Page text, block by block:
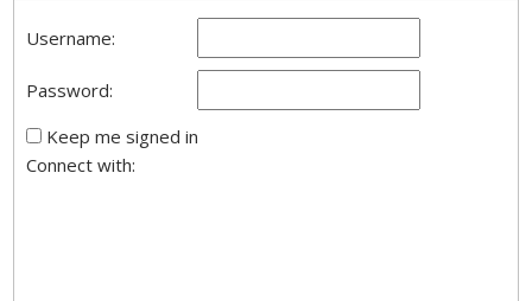
Username:
Password:
Keep me signed in
Connect with: